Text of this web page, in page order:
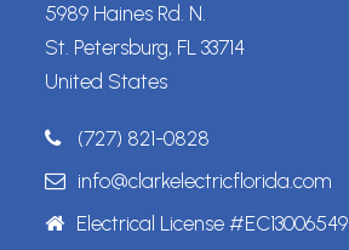
5989 Haines Rd. N.
St. Petersburg, FL 33714
United States
(727) 821-0828
info@clarkelectricflorida.com
Electrical License #EC13006549